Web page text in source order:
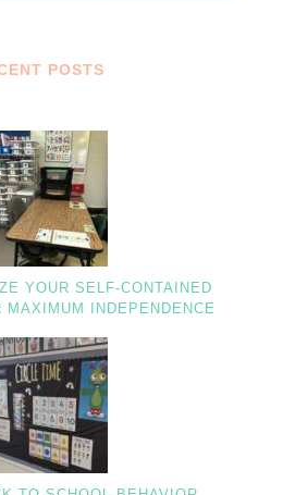
POSTS
YOUR SELF-CONTAINED
MAXIMUM INDEPENDENCE